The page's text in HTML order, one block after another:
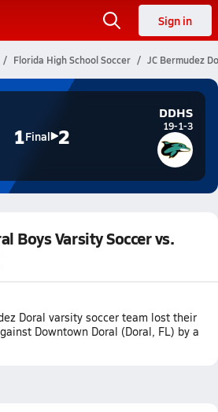
Sign in
Florida High School Soccer JC Bermudez
1Final 2
DDHS
19-1-3
Boys Varsity Soccer vs.
Doral varsity soccer team lost their
Downtown Doral (Doral, FL) by a